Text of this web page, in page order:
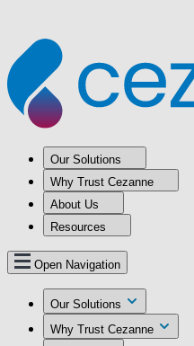
Our Solutions
Why Trust Cezanne
About Us
Resources
Open Navigation
Our Solutions
Why Trust Cezanne